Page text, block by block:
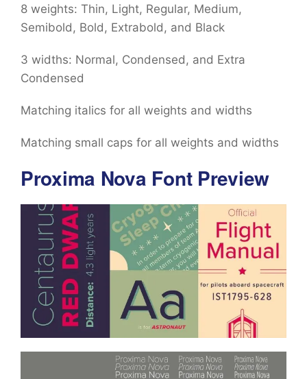
8 weights: Thin, Light, Regular, Medium,
Semibold, Bold, Extrabold, and Black
3 widths: Normal, Condensed, and Extra
Condensed
Matching italics for all weights and widths
Matching small caps for all weights and widths
Proxima Nova Font Preview